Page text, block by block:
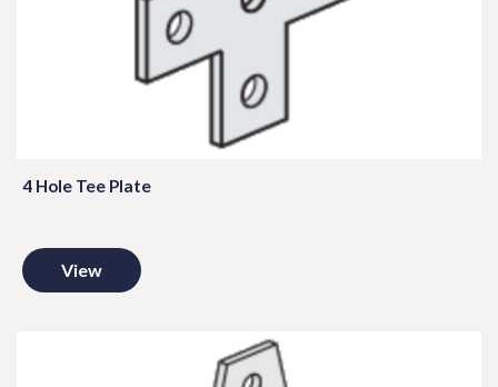
4 Hole Tee Plate
View